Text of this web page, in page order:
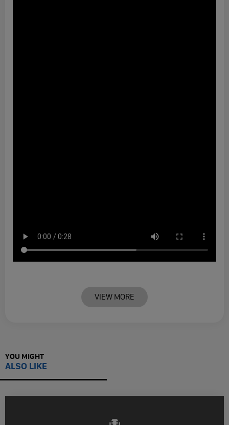
VIEW MORE
YOU MIGHT
ALSO LIKE